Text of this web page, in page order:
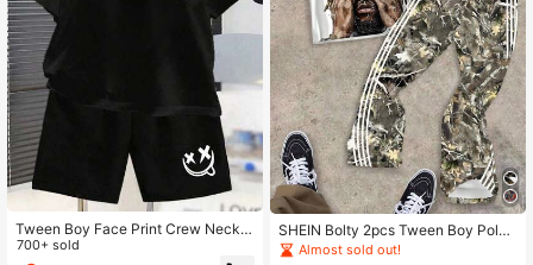
Tween Boy Face Print Crew Neck S
hort Sleeve T-Shirt And Shorts Cas
ual Daily Outfit
700+ sold
SHEIN Bolty 2pcs Tween Boy Polo
Collar T-Shirt And Flared Pants Cas
Almost sold out!